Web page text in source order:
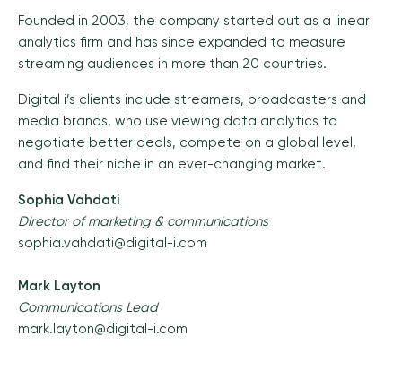
Founded in 2003, the company started out as a linear
analytics firm and has since expanded to measure
streaming audiences in more than 20 countries.
Digital i’s clients include streamers, broadcasters and
media brands, who use viewing data analytics to
negotiate better deals, compete on a global level,
and find their niche in an ever-changing market.
Sophia Vahdati
Director of marketing & communications
sophia.vahdati@digital-i.com
Mark Layton
Communications Lead
mark.layton@digital-i.com